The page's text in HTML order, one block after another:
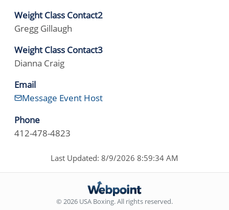
Weight Class Contact2
Gregg Gillaugh
Weight Class Contact3
Dianna Craig
Email
Message Event Host
Phone
412-478-4823
Last Updated: 8/9/2026 8:59:34 AM
© 2026 USA Boxing. All rights reserved.